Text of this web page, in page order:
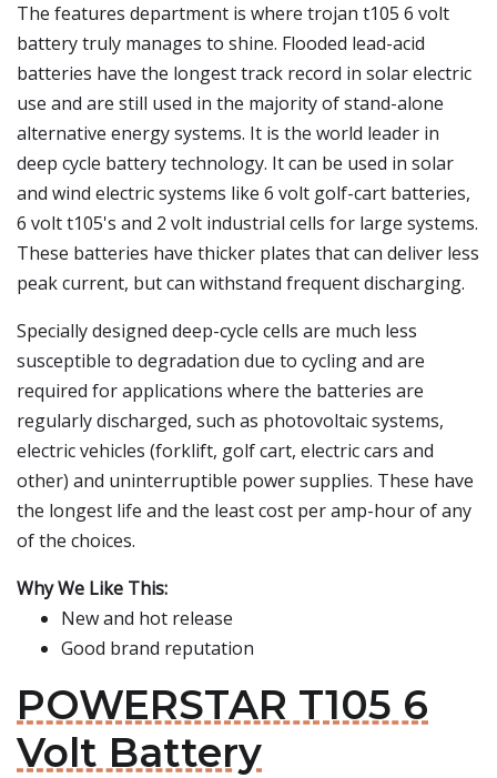
The features department is where trojan t105 6 volt
battery truly manages to shine. Flooded lead-acid
batteries have the longest track record in solar electric
use and are still used in the majority of stand-alone
alternative energy systems. It is the world leader in
deep cycle battery technology. It can be used in solar
and wind electric systems like 6 volt golf-cart batteries,
6 volt t105's and 2 volt industrial cells for large systems.
These batteries have thicker plates that can deliver less
peak current, but can withstand frequent discharging.
Specially designed deep-cycle cells are much less
susceptible to degradation due to cycling and are
required for applications where the batteries are
regularly discharged, such as photovoltaic systems,
electric vehicles (forklift, golf cart, electric cars and
other) and uninterruptible power supplies. These have
the longest life and the least cost per amp-hour of any
of the choices.
Why We Like This:
New and hot release
Good brand reputation
POWERSTAR T105 6
Volt Battery